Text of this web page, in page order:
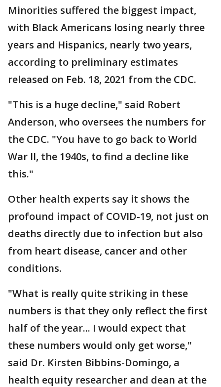
Minorities suffered the biggest impact,
with Black Americans losing nearly three
years and Hispanics, nearly two years,
according to preliminary estimates
released on Feb. 18, 2021 from the CDC.
"This is a huge decline," said Robert
Anderson, who oversees the numbers for
the CDC. "You have to go back to World
War II, the 1940s, to find a decline like
this."
Other health experts say it shows the
profound impact of COVID-19, not just on
deaths directly due to infection but also
from heart disease, cancer and other
conditions.
"What is really quite striking in these
numbers is that they only reflect the first
half of the year... I would expect that
these numbers would only get worse,"
said Dr. Kirsten Bibbins-Domingo, a
health equity researcher and dean at the